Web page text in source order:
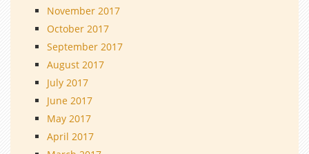
November 2017
October 2017
September 2017
August 2017
July 2017
June 2017
May 2017
April 2017